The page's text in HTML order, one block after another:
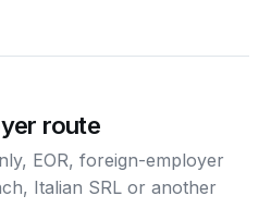
route
EOR, foreign-employer
Italian SRL or another